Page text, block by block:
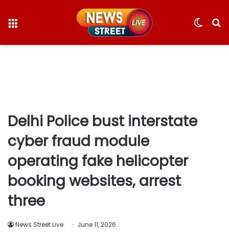
Switch
Delhi Police bust interstate
cyber fraud module
operating fake helicopter
booking websites, arrest
three
News Street Live June 11, 2026